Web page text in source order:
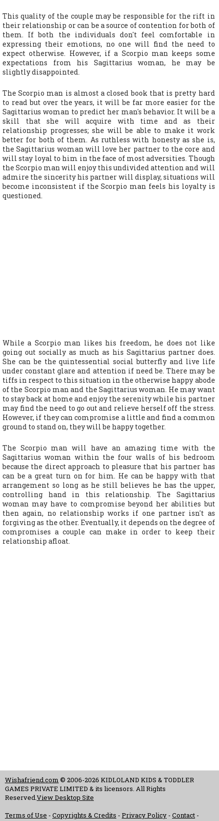
This quality of the couple may be responsible for the rift in
their relationship or can be a source of contention for both of
them. If both the individuals don't feel comfortable in
expressing their emotions, no one will find the need to
expect otherwise. However, if a Scorpio man keeps some
expectations from his Sagittarius woman, he may be
slightly disappointed.
The Scorpio man is almost a closed book that is pretty hard
to read but over the years, it will be far more easier for the
Sagittarius woman to predict her man's behavior. It will be a
skill that she will acquire with time and as their
relationship progresses; she will be able to make it work
better for both of them. As ruthless with honesty as she is,
the Sagittarius woman will love her partner to the core and
will stay loyal to him in the face of most adversities. Though
the Scorpio man will enjoy this undivided attention and will
admire the sincerity his partner will display, situations will
become inconsistent if the Scorpio man feels his loyalty is
questioned.
While a Scorpio man likes his freedom, he does not like
going out socially as much as his Sagittarius partner does.
She can be the quintessential social butterfly and live life
under constant glare and attention if need be. There may be
tiffs in respect to this situation in the otherwise happy abode
of the Scorpio man and the Sagittarius woman. He may want
to stay back at home and enjoy the serenity while his partner
may find the need to go out and relieve herself off the stress.
However, if they can compromise a little and find a common
ground to stand on, they will be happy together.
The Scorpio man will have an amazing time with the
Sagittarius woman within the four walls of his bedroom
because the direct approach to pleasure that his partner has
can be a great turn on for him. He can be happy with that
arrangement so long as he still believes he has the upper,
controlling hand in this relationship. The Sagittarius
woman may have to compromise beyond her abilities but
then again, no relationship works if one partner isn't as
forgiving as the other. Eventually, it depends on the degree of
compromises a couple can make in order to keep their
relationship afloat.
Wishafriend.com © 2006-2026 KIDLOLAND KIDS & TODDLER
GAMES PRIVATE LIMITED & its licensors. All Rights
Reserved.View Desktop Site
Terms of Use - Copyrights & Credits - Privacy Policy - Contact -